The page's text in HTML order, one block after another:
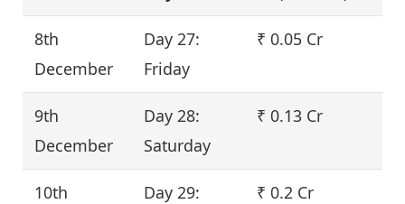
8th
December
Day 27:
Friday
₹ 0.05 Cr
9th
December
Day 28:
Saturday
₹ 0.13 Cr
10th
Day 29:
₹ 0.2 Cr